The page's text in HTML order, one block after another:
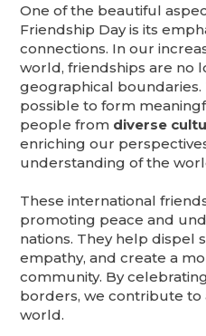
One of the beautiful
Friendship Day is its
connections. In our
world, friendships are no
geographical
possible to form
people from diverse
enriching our
understanding of the
These international
promoting peace and
nations. They help dispel
empathy, and create a
community. By
borders, we contribute to
world.